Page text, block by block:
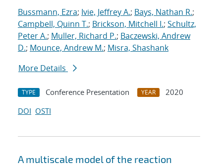
Bussmann, Ezra; Ivie, Jeffrey A.; Bays, Nathan R.;
Campbell, Quinn T.; Brickson, Mitchell I.; Schultz,
Peter A.; Muller, Richard P.; Baczewski, Andrew
D.; Mounce, Andrew M.; Misra, Shashank
More Details
TYPE Conference Presentation YEAR
2020
DOI OSTI
A multiscale model of the reaction